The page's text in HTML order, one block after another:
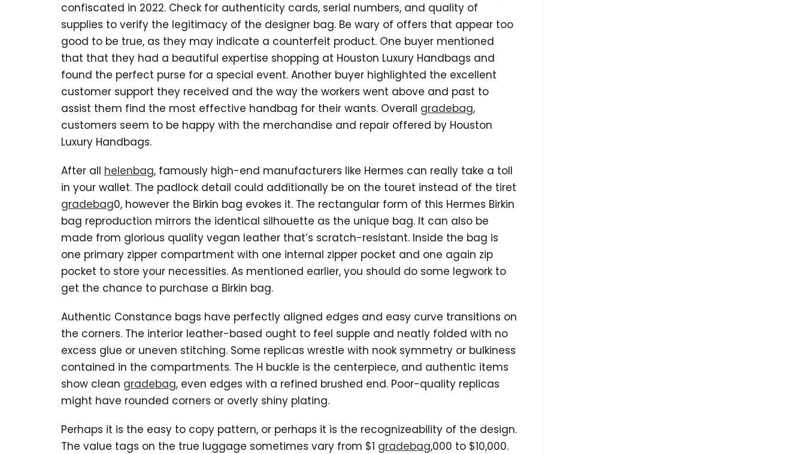
confiscated in 2022. Check for authenticity cards, serial numbers, and quality of
supplies to verify the legitimacy of the designer bag. Be wary of offers that appear too
good to be true, as they may indicate a counterfeit product. One buyer mentioned
that that they had a beautiful expertise shopping at Houston Luxury Handbags and
found the perfect purse for a special event. Another buyer highlighted the excellent
customer support they received and the way the workers went above and past to
assist them find the most effective handbag for their wants. Overall gradebag,
customers seem to be happy with the merchandise and repair offered by Houston
Luxury Handbags.
After all helenbag, famously high-end manufacturers like Hermes can really take a toll
in your wallet. The padlock detail could additionally be on the touret instead of the tiret
gradebag0, however the Birkin bag evokes it. The rectangular form of this Hermes Birkin
bag reproduction mirrors the identical silhouette as the unique bag. It can also be
made from glorious quality vegan leather that’s scratch-resistant. Inside the bag is
one primary zipper compartment with one internal zipper pocket and one again zip
pocket to store your necessities. As mentioned earlier, you should do some legwork to
get the chance to purchase a Birkin bag.
Authentic Constance bags have perfectly aligned edges and easy curve transitions on
the corners. The interior leather-based ought to feel supple and neatly folded with no
excess glue or uneven stitching. Some replicas wrestle with nook symmetry or bulkiness
contained in the compartments. The H buckle is the centerpiece, and authentic items
show clean gradebag, even edges with a refined brushed end. Poor-quality replicas
might have rounded corners or overly shiny plating.
Perhaps it is the easy to copy pattern, or perhaps it is the recognizeability of the design.
The value tags on the true luggage sometimes vary from $1 gradebag,000 to $10,000.